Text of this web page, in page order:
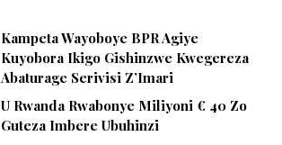
Kampeta Wayoboye BPR Agiye
Kuyobora Ikigo Gishinzwe Kwegereza
Abaturage Serivisi Z’Imari
U Rwanda Rwabonye Miliyoni € 40 Zo
Guteza Imbere Ubuhinzi